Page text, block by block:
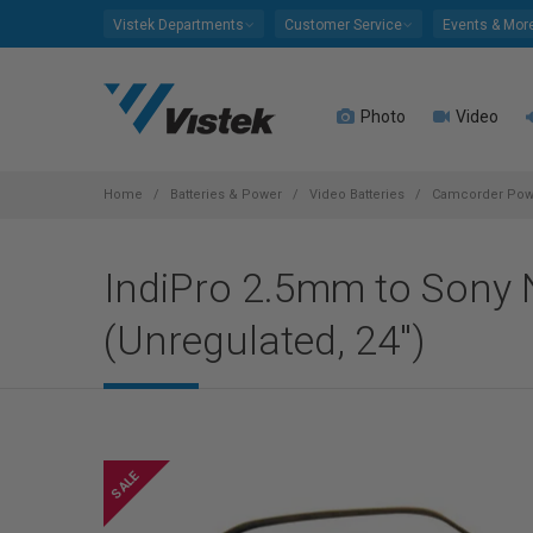
Vistek Departments Customer Service Events &
Photo Video
Home Batteries & Power Video Batteries Camcorder
IndiPro 2.5mm to Sony
(Unregulated, 24")